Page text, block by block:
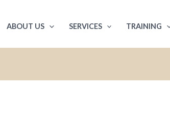
ABOUT US SERVICES TRAINING